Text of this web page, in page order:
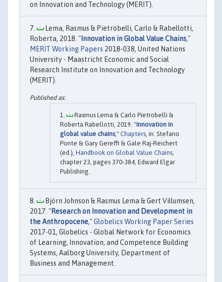
on Innovation and Technology (MERIT).
Lema, Rasmus & Pietrobelli, Carlo & Rabellotti,
Roberta, 2018. " Innovation in Global Value Chains,"
MERIT Working Papers 2018-038, United Nations
University - Maastricht Economic and Social
Research Institute on Innovation and Technology
(MERIT).
Rasmus Lema & Carlo Pietrobelli &
Roberta Rabellotti, 2019. "Innovation in
global value chains," Chapters, in: Stefano
Ponte & Gary Gereffi & Gale Raj-Reichert
(ed.), Handbook on Global Value Chains,
chapter 23, pages 370-384, Edward Elgar
Publishing.
Björn Johnson & Rasmus Lema & Gert Villumsen,
2017. "Research on Innovation and Development in
the Anthropocene,"Globelics Working Paper Series
2017-01, Globelics - Global Network for Economics
of Learning, Innovation, and Competence Building
Systems, Aalborg University, Department of
Business and Management.